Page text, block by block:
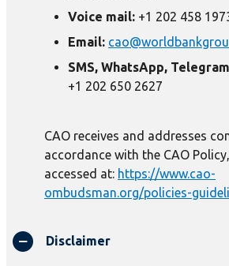
Voice mail: +1 202 458
Email:
SMS, WhatsApp,
+1 202 650 2627
CAO receives and addresses
accordance with the CAO
accessed at: https://www.cao-
ombudsman.org/policies-
Disclaimer